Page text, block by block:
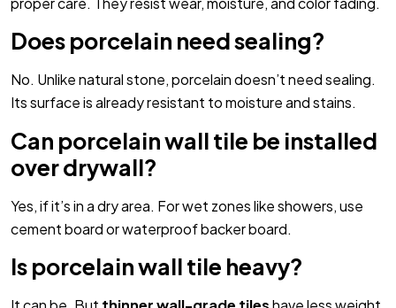
Does porcelain need sealing?
No. Unlike natural stone, porcelain doesn’t need sealing.
Its surface is already resistant to moisture and stains.
Can porcelain wall tile be installed
over drywall?
Yes, if it’s in a dry area. For wet zones like showers, use
cement board or waterproof backer board.
Is porcelain wall tile heavy?